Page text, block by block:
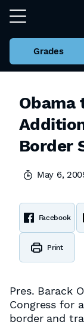
Grades
Obama
Border
May 6,
Facebook
Print
Pres. Barack
Congress for
border and